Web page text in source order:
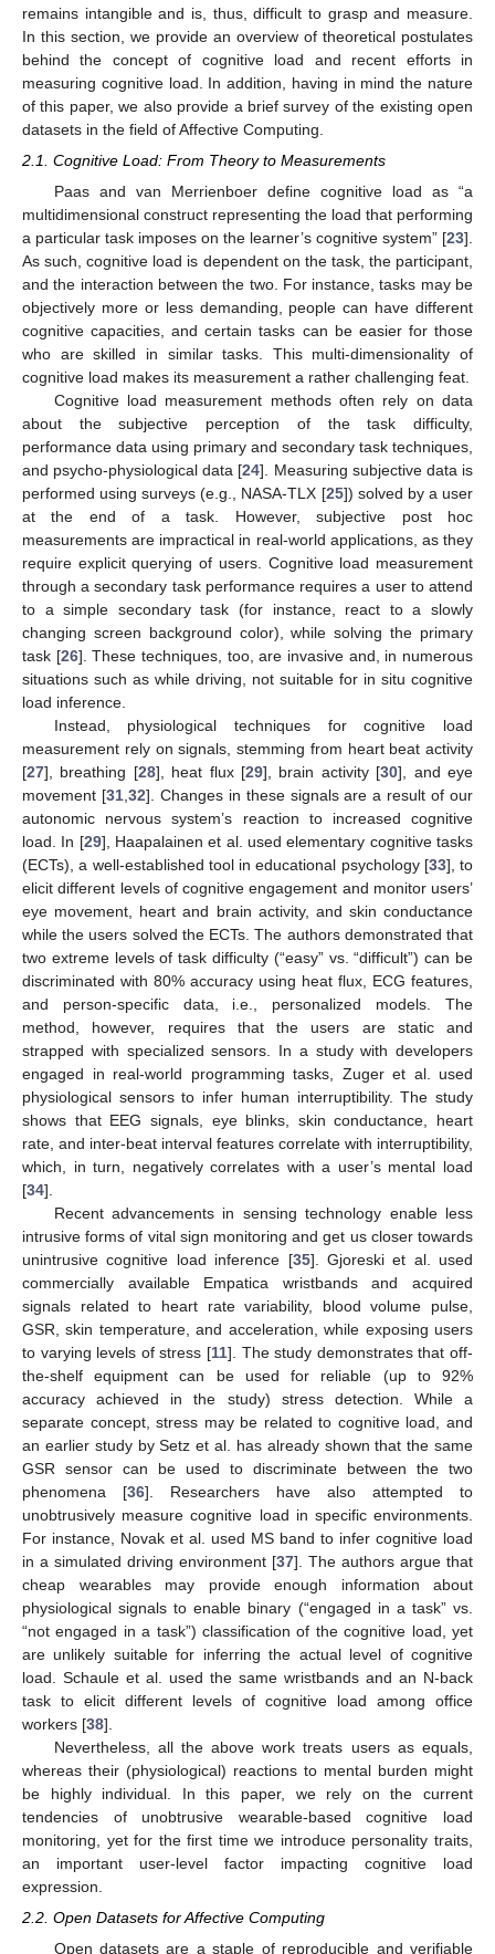
remains intangible and is, thus, difficult to grasp and measure.
In this section, we provide an overview of theoretical postulates
behind the concept of cognitive load and recent efforts in
measuring cognitive load. In addition, having in mind the nature
of this paper, we also provide a brief survey of the existing open
datasets in the field of Affective Computing.
2.1. Cognitive Load: From Theory to Measurements
Paas and van Merrienboer define cognitive load as “a
multidimensional construct representing the load that performing
a particular task imposes on the learner’s cognitive system” [23].
As such, cognitive load is dependent on the task, the participant,
and the interaction between the two. For instance, tasks may be
objectively more or less demanding, people can have different
cognitive capacities, and certain tasks can be easier for those
who are skilled in similar tasks. This multi-dimensionality of
cognitive load makes its measurement a rather challenging feat.
Cognitive load measurement methods often rely on data
about the subjective perception of the task difficulty,
performance data using primary and secondary task techniques,
and psycho-physiological data [24]. Measuring subjective data is
performed using surveys (e.g., NASA-TLX [25]) solved by a user
at the end of a task. However, subjective post hoc
measurements are impractical in real-world applications, as they
require explicit querying of users. Cognitive load measurement
through a secondary task performance requires a user to attend
to a simple secondary task (for instance, react to a slowly
changing screen background color), while solving the primary
task [26]. These techniques, too, are invasive and, in numerous
situations such as while driving, not suitable for in situ cognitive
load inference.
Instead, physiological techniques for cognitive load
measurement rely on signals, stemming from heart beat activity
[27], breathing [28], heat flux [29], brain activity [30], and eye
movement [31, 32]. Changes in these signals are a result of our
autonomic nervous system’s reaction to increased cognitive
load. In [29], Haapalainen et al. used elementary cognitive tasks
(ECTs), a well-established tool in educational psychology [33], to
elicit different levels of cognitive engagement and monitor users’
eye movement, heart and brain activity, and skin conductance
while the users solved the ECTs. The authors demonstrated that
two extreme levels of task difficulty (“easy” vs. “difficult”) can be
discriminated with 80% accuracy using heat flux, ECG features,
and person-specific data, i.e., personalized models. The
method, however, requires that the users are static and
strapped with specialized sensors. In a study with developers
engaged in real-world programming tasks, Zuger et al. used
physiological sensors to infer human interruptibility. The study
shows that EEG signals, eye blinks, skin conductance, heart
rate, and inter-beat interval features correlate with interruptibility,
which, in turn, negatively correlates with a user’s mental load
[34].
Recent advancements in sensing technology enable less
intrusive forms of vital sign monitoring and get us closer towards
unintrusive cognitive load inference [35]. Gjoreski et al. used
commercially available Empatica wristbands and acquired
signals related to heart rate variability, blood volume pulse,
GSR, skin temperature, and acceleration, while exposing users
to varying levels of stress [11]. The study demonstrates that off-
the-shelf equipment can be used for reliable (up to 92%
accuracy achieved in the study) stress detection. While a
separate concept, stress may be related to cognitive load, and
an earlier study by Setz et al. has already shown that the same
GSR sensor can be used to discriminate between the two
phenomena [36]. Researchers have also attempted to
unobtrusively measure cognitive load in specific environments.
For instance, Novak et al. used MS band to infer cognitive load
in a simulated driving environment [37]. The authors argue that
cheap wearables may provide enough information about
physiological signals to enable binary (“engaged in a task” vs.
“not engaged in a task”) classification of the cognitive load, yet
are unlikely suitable for inferring the actual level of cognitive
load. Schaule et al. used the same wristbands and an N-back
task to elicit different levels of cognitive load among office
workers [38].
Nevertheless, all the above work treats users as equals,
whereas their (physiological) reactions to mental burden might
be highly individual. In this paper, we rely on the current
tendencies of unobtrusive wearable-based cognitive load
monitoring, yet for the first time we introduce personality traits,
an important user-level factor impacting cognitive load
expression.
2.2. Open Datasets for Affective Computing
Open datasets are a staple of reproducible and verifiable